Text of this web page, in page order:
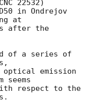
22532)
in Ondrejov
at
after the
of a series of
emission
seems
respect to the